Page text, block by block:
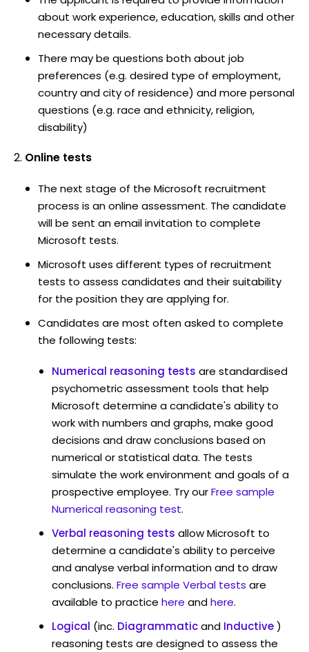
about work experience, education, skills and other
necessary details.
There may be questions both about job
preferences (e.g. desired type of employment,
country and city of residence) and more personal
questions (e.g. race and ethnicity, religion,
disability)
Online tests
The next stage of the Microsoft recruitment
process is an online assessment. The candidate
will be sent an email invitation to complete
Microsoft tests.
Microsoft uses different types of recruitment
tests to assess candidates and their suitability
for the position they are applying for.
Candidates are most often asked to complete
the following tests:
Numerical reasoning tests are standardised
psychometric assessment tools that help
Microsoft determine a candidate's ability to
work with numbers and graphs, make good
decisions and draw conclusions based on
numerical or statistical data. The tests
simulate the work environment and goals of a
prospective employee. Try ourFree sample
Numerical reasoning test.
Verbal reasoning tests allow Microsoft to
determine a candidate's ability to perceive
and analyse verbal information and to draw
conclusions. Free sample Verbal tests are
available to practice here andhere.
Logical (inc. Diagrammaticand Inductive)
reasoning tests are designed to assess the